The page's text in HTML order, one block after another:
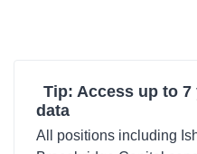
Tip: Access up to
data
All positions including